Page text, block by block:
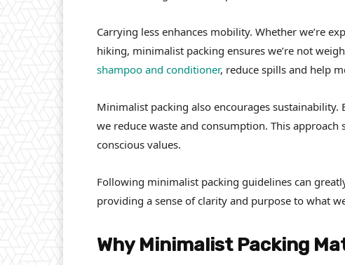
Carrying less enhances mobility. Whether we’re
hiking, minimalist packing ensures we’re not
shampoo and conditioner, reduce spills and help
Minimalist packing also encourages
we reduce waste and consumption. This
conscious values.
Following minimalist packing guidelines can
providing a sense of clarity and purpose to what
Why Minimalist Packing